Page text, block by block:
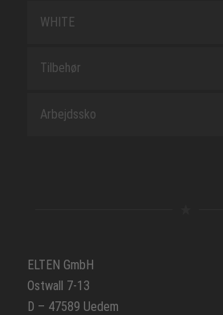
WHITE
Tilbehør
Arbejdssko
ELTEN GmbH
Ostwall 7-13
D – 47589 Uedem